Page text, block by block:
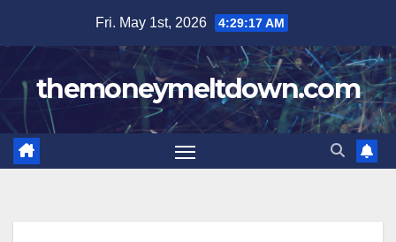
content
Fri. May 1st, 2026 4:29:19 AM
themoneymeltdown.com